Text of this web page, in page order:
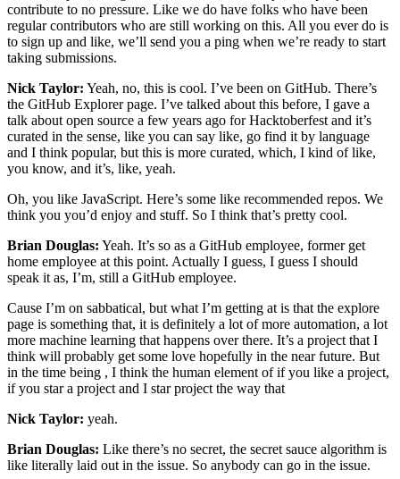
contribute to no pressure. Like we do have folks who have been
regular contributors who are still working on this. All you ever do is
to sign up and like, we’ll send you a ping when we’re ready to start
taking submissions.
Nick Taylor: Yeah, no, this is cool. I’ve been on GitHub. There’s
the GitHub Explorer page. I’ve talked about this before, I gave a
talk about open source a few years ago for Hacktoberfest and it’s
curated in the sense, like you can say like, go find it by language
and I think popular, but this is more curated, which, I kind of like,
you know, and it’s, like, yeah.
Oh, you like JavaScript. Here’s some like recommended repos. We
think you you’d enjoy and stuff. So I think that’s pretty cool.
Brian Douglas: Yeah. It’s so as a GitHub employee, former get
home employee at this point. Actually I guess, I guess I should
speak it as, I’m, still a GitHub employee.
Cause I’m on sabbatical, but what I’m getting at is that the explore
page is something that, it is definitely a lot of more automation, a lot
more machine learning that happens over there. It’s a project that I
think will probably get some love hopefully in the near future. But
in the time being , I think the human element of if you like a project,
if you star a project and I star project the way that
Nick Taylor: yeah.
Brian Douglas: Like there’s no secret, the secret sauce algorithm is
like literally laid out in the issue. So anybody can go in the issue.